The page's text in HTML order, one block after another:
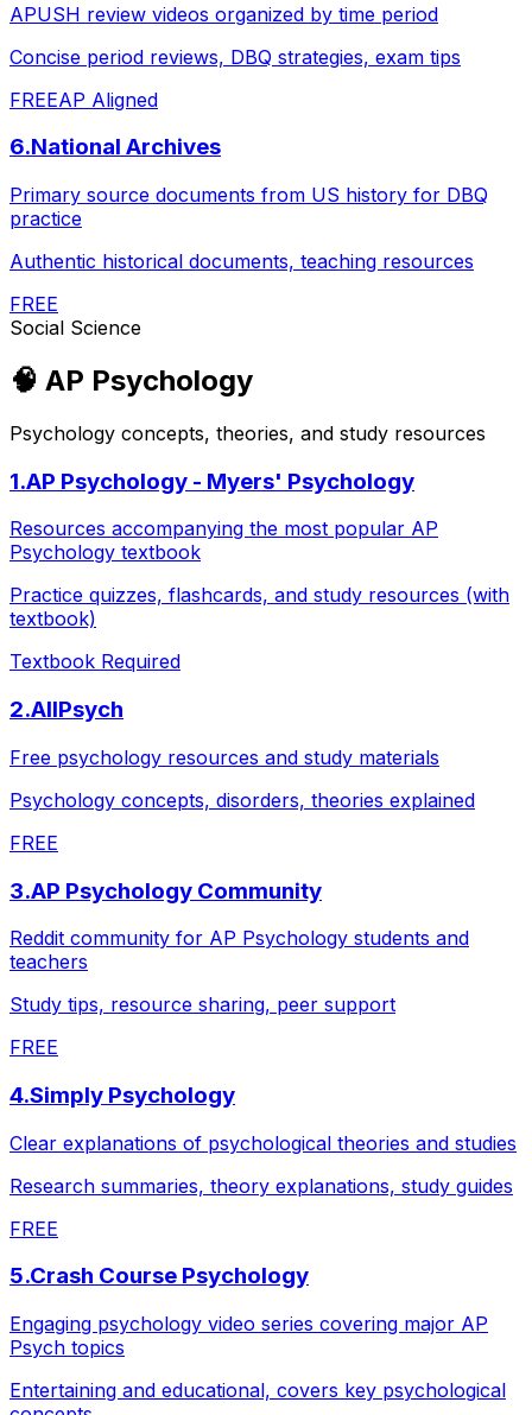
APUSH review videos organized by time period
Concise period reviews, DBQ strategies, exam tips
FREEAP Aligned
6.National Archives
Primary source documents from US history for DBQ
practice
Authentic historical documents, teaching resources
FREE
Social Science
🧠 AP Psychology
Psychology concepts, theories, and study resources
1.AP Psychology - Myers' Psychology
Resources accompanying the most popular AP
Psychology textbook
Practice quizzes, flashcards, and study resources (with
textbook)
Textbook Required
2.AllPsych
Free psychology resources and study materials
Psychology concepts, disorders, theories explained
FREE
3.AP Psychology Community
Reddit community for AP Psychology students and
teachers
Study tips, resource sharing, peer support
FREE
4.Simply Psychology
Clear explanations of psychological theories and studies
Research summaries, theory explanations, study guides
FREE
5.Crash Course Psychology
Engaging psychology video series covering major AP
Psych topics
Entertaining and educational, covers key psychological